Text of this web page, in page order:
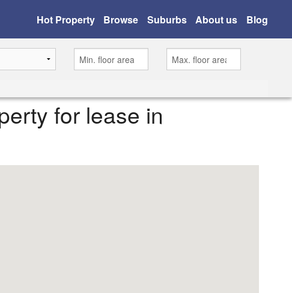
Hot Property Browse Suburbs About us Blog
for lease in